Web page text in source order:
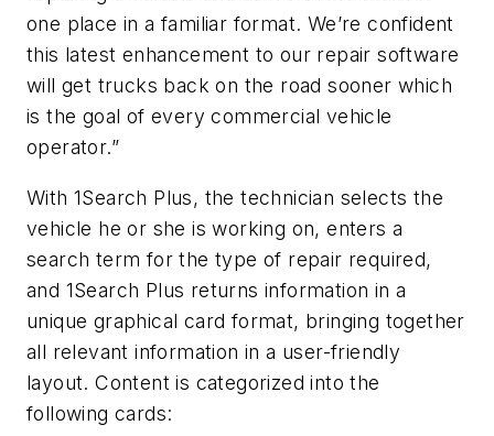
one place in a familiar format. We’re confident
this latest enhancement to our repair software
will get trucks back on the road sooner which
is the goal of every commercial vehicle
operator.”
With 1Search Plus, the technician selects the
vehicle he or she is working on, enters a
search term for the type of repair required,
and 1Search Plus returns information in a
unique graphical card format, bringing together
all relevant information in a user-friendly
layout. Content is categorized into the
following cards: